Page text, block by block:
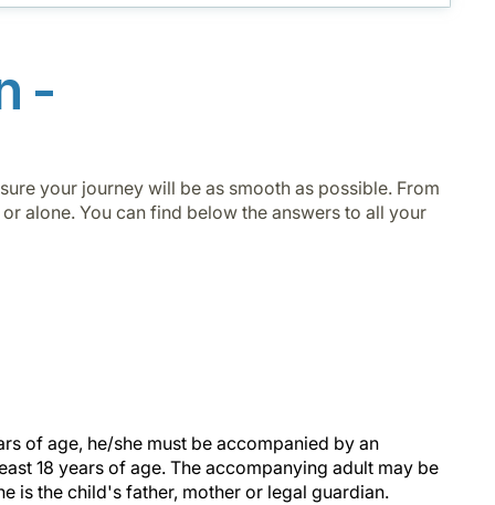
-
your journey will be as smooth as possible. From
alone. You can find below the answers to all your
of age, he/she must be accompanied by an
18 years of age. The accompanying adult may be
is the child's father, mother or legal guardian.